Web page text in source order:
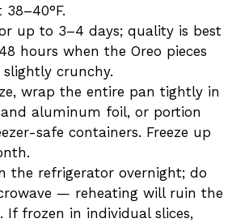
38–40°F.
up to 3–4 days; quality is best
hours when the Oreo pieces
slightly crunchy.
wrap the entire pan tightly in
aluminum foil, or portion
safe containers. Freeze up
the refrigerator overnight; do
— reheating will ruin the
If frozen in individual slices,